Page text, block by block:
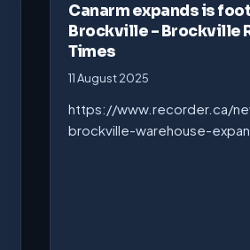
Canarm expands is
Brockville – Brockville
Times
11 August 2025
https://www.recorder.ca/
brockville-warehouse-